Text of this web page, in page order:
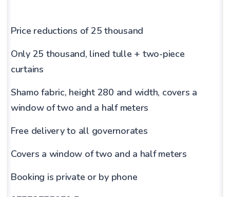
Price reductions of 25 thousand
Only 25 thousand, lined tulle + two-piece
curtains
Shamo fabric, height 280 and width, covers a
window of two and a half meters
Free delivery to all governorates
Covers a window of two and a half meters
Booking is private or by phone